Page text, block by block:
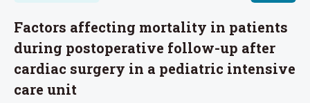
Factors affecting mortality in patients
during postoperative follow-up after
cardiac surgery in a pediatric intensive
care unit